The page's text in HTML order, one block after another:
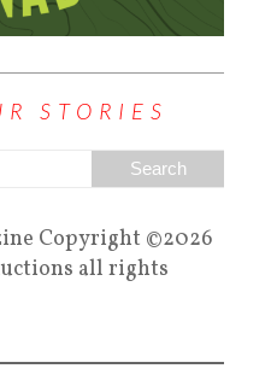
STORIES
Copyright ©2026
all rights